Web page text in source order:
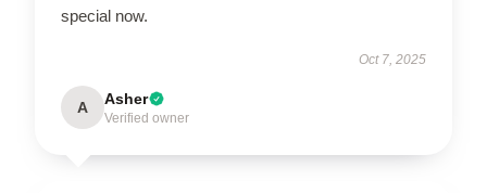
special now.
Oct 7, 2025
A Asher
Verified owner